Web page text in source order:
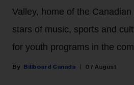
Valley, home of the
stars of music, sports and
for youth programs in the
Billboard Canada 07 August